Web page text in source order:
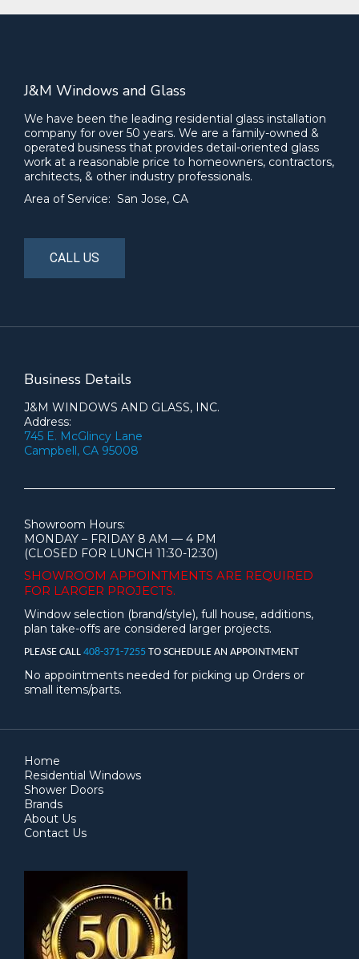
J&M Windows and Glass
We have been the leading residential glass installation
company for over 50 years. We are a family-owned &
operated business that provides detail-oriented glass
work at a reasonable price to homeowners, contractors,
architects, & other industry professionals.
Area of Service: San Jose, CA
CALL US
Business Details
J&M WINDOWS AND GLASS, INC.
Address:
745 E. McGlincy Lane
Campbell, CA 95008
Showroom Hours:
MONDAY – FRIDAY 8 AM — 4 PM
(CLOSED FOR LUNCH 11:30-12:30)
SHOWROOM APPOINTMENTS ARE REQUIRED
FOR LARGER PROJECTS.
Window selection (brand/style), full house, additions,
plan take-offs are considered larger projects.
PLEASE CALL 408-371-7255 TO SCHEDULE AN APPOINTMENT
No appointments needed for picking up Orders or
small items/parts.
Home
Residential Windows
Shower Doors
Brands
About Us
Contact Us